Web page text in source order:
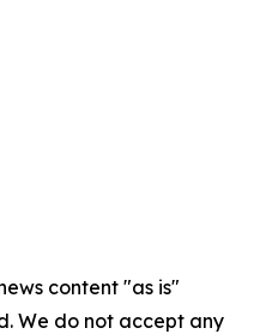
content "as is"
We do not accept any